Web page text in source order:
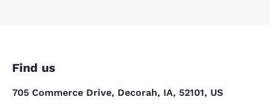
Find us
705 Commerce Drive, Decorah, IA, 52101, US